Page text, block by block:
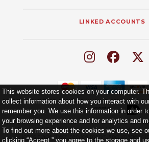
This website stores cookies on your computer.
collect information about how you interact with
remember you. We use this information in order
your browsing experience and for analytics and
To find out more about the cookies we use, see
clicking “Accept,” you agree to the storage and
LINKED ACCOUNTS
Copyright © 2026Collect Forever LLC. All Rights
logos, trade dress, service marks, and images